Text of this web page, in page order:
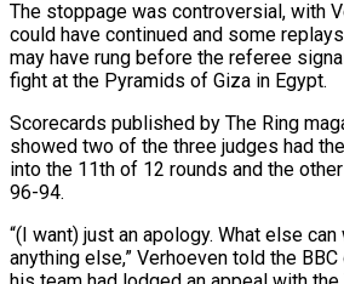
The stoppage was controversial, with
could have continued and some
‌may ​have rung before the referee
fight at the Pyramids of Giza in Egypt.
Scorecards published by The Ring
showed two of the three judges had
into the 11th of 12 rounds and the
96-94.
“(I ⁠want) just an apology. What ⁠else can
anything else,” Verhoeven told the